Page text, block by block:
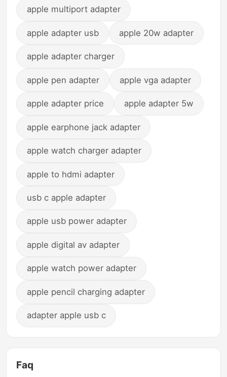
apple multiport adapter
apple adapter usb apple 20w adapter
apple adapter charger
apple pen adapter apple vga adapter
apple adapter price apple adapter 5w
apple earphone jack adapter
apple watch charger adapter
apple to hdmi adapter
usb c apple adapter
apple usb power adapter
apple digital av adapter
apple watch power adapter
apple pencil charging adapter
adapter apple usb c
Faq